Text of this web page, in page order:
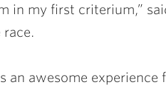
in my first criterium,”
race.
an awesome